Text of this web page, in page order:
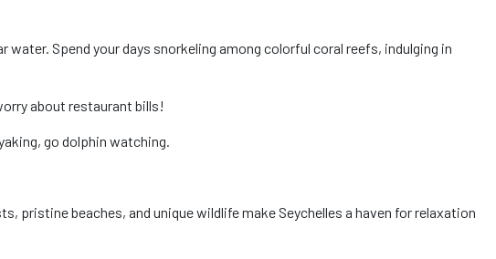
Spend your days snorkeling among colorful coral reefs, indulging in
about restaurant bills!
go dolphin watching.
pristine beaches, and unique wildlife make Seychelles a haven for relaxation